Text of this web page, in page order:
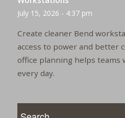
July 15, 2026 - 4:37 pm
Create cleaner Bend
access to power and better
office planning helps
every day.